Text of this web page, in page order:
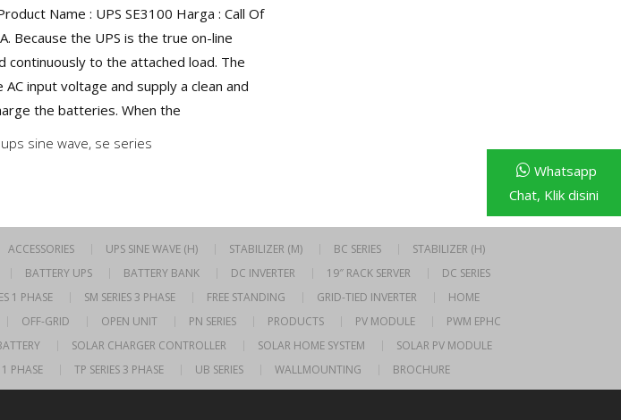
Name : UPS SE3100 Harga : Call Of
Because the UPS is the true on-line
to the attached load. The
input voltage and supply a clean and
the batteries. When the
ups sine wave, se series
ACCESSORIES UPS SINE WAVE (H) STABILIZER (M) BC SERIES
STABILIZER (H)
BATTERY UPS BATTERY BANK DC INVERTER 19″ RACK SERVER
DC SERIES
1 PHASE SM SERIES 3 PHASE FREE STANDING GRID-TIED INVERTER
HOME
OFF-GRID OPEN UNIT PN SERIES PRODUCTS PV MODULE
PWM EPHC
SOLAR CHARGER CONTROLLER SOLAR HOME SYSTEM
SOLAR PV MODULE
1 PHASE TP SERIES 3 PHASE UB SERIES WALLMOUNTING BROCHURE
Whatsapp
Chat, Klik disini